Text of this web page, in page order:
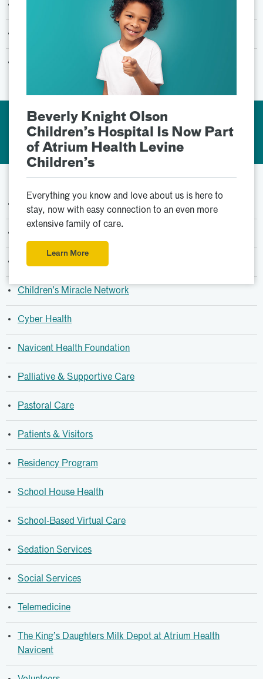
Beverly Knight Olson
Children’s Hospital Is Now Part
of Atrium Health Levine
Children’s
Everything you know and love about us is here to
stay, now with easy connection to an even more
extensive family of care.
Learn More
Spasticity Clinic (Botox Treatment)
Support Services &
Resources
Bo’s Bereavement Camp
Child Life Specialist
Children’s Miracle Network
Cyber Health
Navicent Health Foundation
Palliative & Supportive Care
Pastoral Care
Patients & Visitors
Residency Program
School House Health
School-Based Virtual Care
Sedation Services
Social Services
Telemedicine
The King’s Daughters Milk Depot at Atrium Health
Navicent